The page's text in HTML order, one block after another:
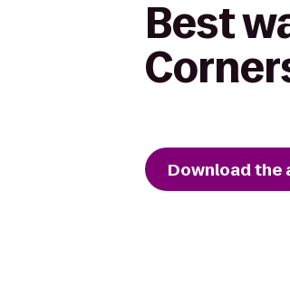
Best
Download the